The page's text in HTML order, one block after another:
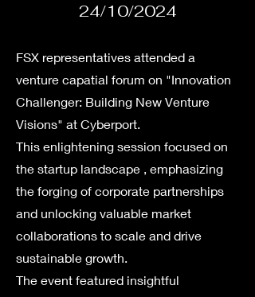
24/10/2024
FSX representatives attended a
venture capatial forum on "Innovation
Challenger: Building New Venture
Visions" at Cyberport.
This enlightening session focused on
the startup landscape , emphasizing
the forging of corporate partnerships
and unlocking valuable market
collaborations to scale and drive
sustainable growth.
The event featured insightful